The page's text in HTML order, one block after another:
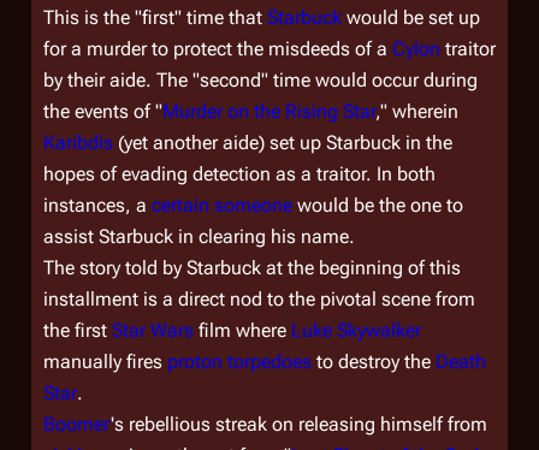
This is the "first" time that Starbuck would be set up
for a murder to protect the misdeeds of a Cylon traitor
by their aide. The "second" time would occur during
the events of "Murder on the Rising Star," wherein
Karibdis (yet another aide) set up Starbuck in the
hopes of evading detection as a traitor. In both
instances, a certain someone would be the one to
assist Starbuck in clearing his name.
The story told by Starbuck at the beginning of this
installment is a direct nod to the pivotal scene from
the first Star Wars film where Luke Skywalker
manually fires proton torpedoes to destroy the Death
Star.
Boomer's rebellious streak on releasing himself from